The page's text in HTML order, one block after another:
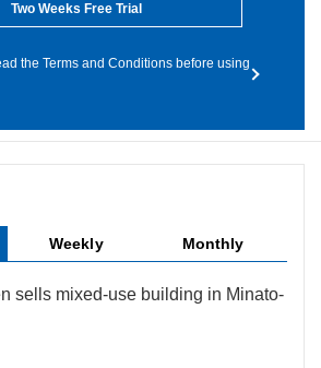
Two Weeks Free Trial
the Terms and Conditions before using
Weekly Monthly
sells mixed-use building in Minato-